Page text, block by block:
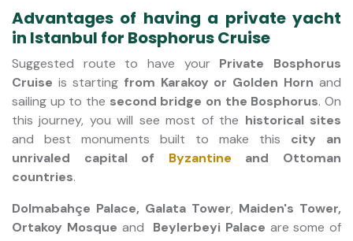
Advantages of having a private yacht
in Istanbul for Bosphorus Cruise
Suggested route to have your Private Bosphorus
Cruise is starting from Karakoy or Golden Horn and
sailing up to the second bridge on the Bosphorus. On
this journey, you will see most of the historical sites
and best monuments built to make this city an
unrivaled capital of Byzantine and Ottoman
countries.
Dolmabahçe Palace, Galata Tower, Maiden's Tower,
Ortakoy Mosque and Beylerbeyi Palace are some of